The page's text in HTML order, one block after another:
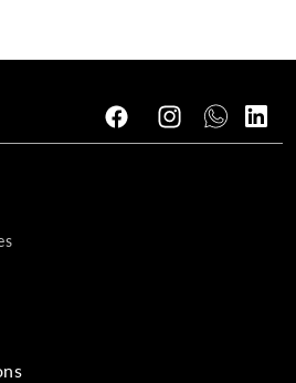
FacebookInstagramTumblrVimeo